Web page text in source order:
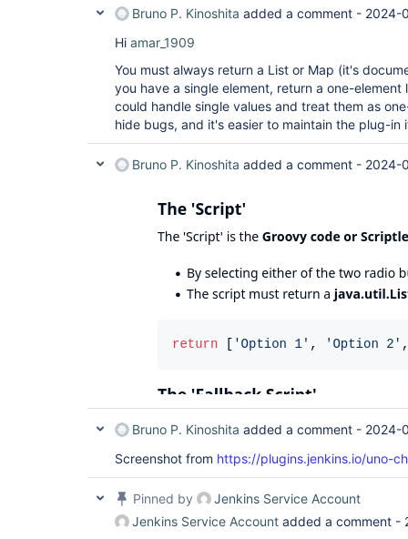
Bruno P. Kinoshita added a comment - 2024-
Hi amar_1909
You must always return a List or Map (it's
you have a single element, return a one-
could handle single values and treat them as
hide bugs, and it's easier to maintain the plug-
Bruno P. Kinoshita added a comment - 2024-
Bruno P. Kinoshita added a comment - 2024-
Screenshot from https://plugins.jenkins.io/uno-
Pinned by
Jenkins Service Account
Jenkins Service Account added a comment -